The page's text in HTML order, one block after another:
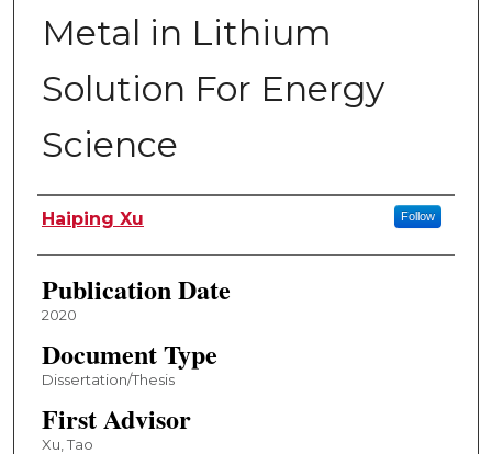
Metal in Lithium
Solution For Energy
Science
Author
Haiping Xu Follow
Publication Date
2020
Document Type
Dissertation/Thesis
First Advisor
Xu, Tao